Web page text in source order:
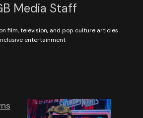
Media Staff
film, television, and pop culture articles
entertainment